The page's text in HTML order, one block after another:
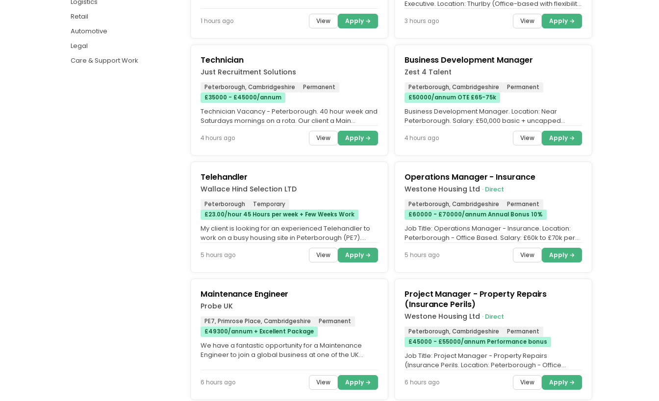
Retail
Automotive
Legal
Care & Support Work
1 hours ago View Apply →
Executive. Location: Thurlby (Office-based with flexibility
3 hours ago View Apply →
Technician
Just Recruitment Solutions
Peterborough, Cambridgeshire
Permanent
£35000 - £45000/annum
Technician Vacancy - Peterborough. 40 hour week and
Saturdays mornings on a rota. Our client a Main
4 hours ago View Apply →
Business Development Manager
Zest 4 Talent
Peterborough, Cambridgeshire
Permanent
£50000/annum OTE £65-75k
Business Development Manager. Location: Near
Peterborough. Salary: £50,000 basic + uncapped
4 hours ago View Apply →
Telehandler
Wallace Hind Selection LTD
Peterborough
Temporary
£23.00/hour 45 Hours per week + Few Weeks Work
My client is looking for an experienced Telehandler to
work on a busy housing site in Peterborough (PE7).
5 hours ago View Apply →
Operations Manager - Insurance
Westone Housing Ltd · Direct
Peterborough, Cambridgeshire
Permanent
£60000 - £70000/annum Annual Bonus 10%
Job Title: Operations Manager - Insurance. Location:
Peterborough - Office Based. Salary: £60k to £70k per
5 hours ago View Apply →
Maintenance Engineer
Probe UK
PE7, Primrose Place, Cambridgeshire
Permanent
£49300/annum + Excellent Package
We have a fantastic opportunity for a Maintenance
Engineer to join a global business at one of the UK
6 hours ago View Apply →
Project Manager - Property Repairs
(Insurance Perils)
Westone Housing Ltd · Direct
Peterborough, Cambridgeshire
Permanent
£45000 - £55000/annum Performance bonus
Job Title: Project Manager - Property Repairs
(Insurance Perils. Location: Peterborough - Office
6 hours ago View Apply →